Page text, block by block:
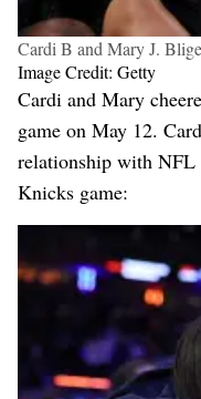
Cardi B and Mary J.
Image Credit: Getty
Cardi and Mary
game on May 12.
relationship with NFL
Knicks game: